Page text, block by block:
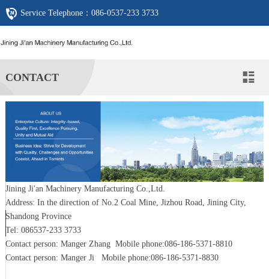
Service Telephone： 086-0537-233 3733
CONTACT 
Jining Ji'an Machinery Manufacturing Co.,Ltd.
Address: In the direction of No.2 Coal Mine, Jizhou Road, Jining City,
Shandong Province
Tel: 086537-233 3733
Contact person: Manger Zhang Mobile phone:086-186-5371-8810
Contact person: Manger Ji Mobile phone:086-186-5371-8830